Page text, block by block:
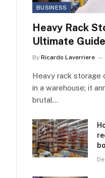
BUSINESS
Heavy Rack
Ultimate
By Ricardo Laverriere
Heavy rack storage
in a warehouse; it
brutal…